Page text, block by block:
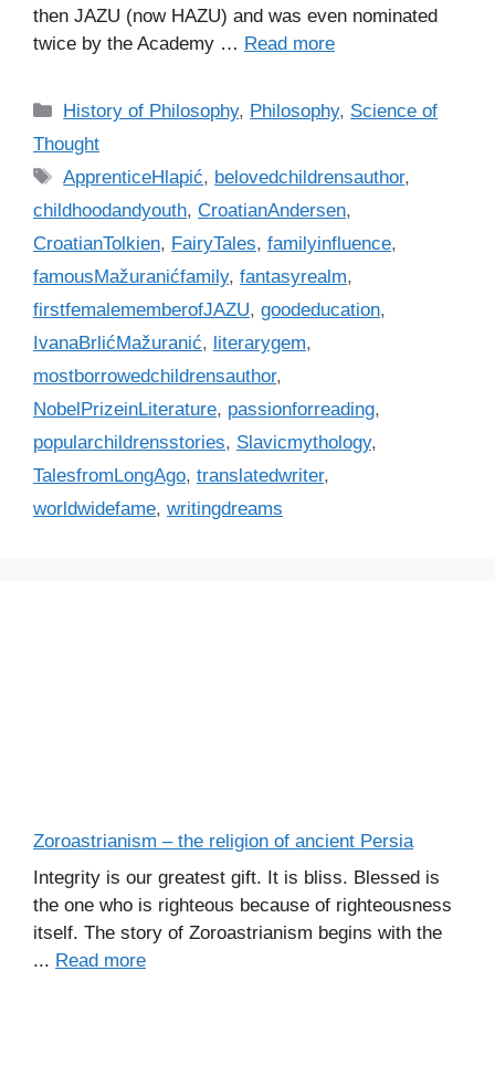
then JAZU (now HAZU) and was even nominated
twice by the Academy … Read more
C
e
g
o
r
i
s
History of Philosophy, Philosophy, Science of
Thought
T
a
s
ApprenticeHlapić, belovedchildrensauthor,
childhoodandyouth, CroatianAndersen,
CroatianTolkien, FairyTales, familyinfluence,
famousMažuranićfamily, fantasyrealm,
firstfemalememberofJAZU, goodeducation,
IvanaBrlićMažuranić, literarygem,
mostborrowedchildrensauthor,
NobelPrizeinLiterature, passionforreading,
popularchildrensstories, Slavicmythology,
TalesfromLongAgo, translatedwriter,
worldwidefame, writingdreams
Zoroastrianism – the religion of ancient Persia
Integrity is our greatest gift. It is bliss. Blessed is
the one who is righteous because of righteousness
itself. The story of Zoroastrianism begins with the
... Read more